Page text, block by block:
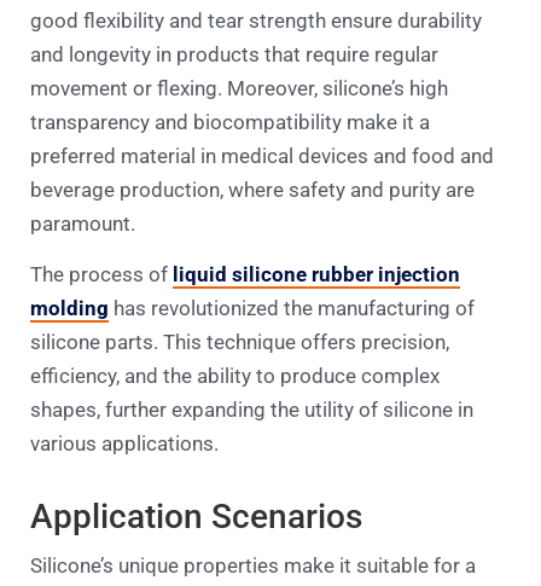
good flexibility and tear strength ensure durability
and longevity in products that require regular
movement or flexing. Moreover, silicone’s high
transparency and biocompatibility make it a
preferred material in medical devices and food and
beverage production, where safety and purity are
paramount.
The process of liquid silicone rubber injection
molding has revolutionized the manufacturing of
silicone parts. This technique offers precision,
efficiency, and the ability to produce complex
shapes, further expanding the utility of silicone in
various applications.
Application Scenarios
Silicone’s unique properties make it suitable for a